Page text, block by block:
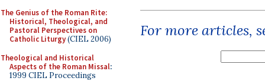
The Genius of the Roman Rite:
Historical, Theological, and
Pastoral Perspectives on
Catholic Liturgy(CIEL 2006)
Theological and Historical
Aspects of the Roman Missal:
1999 CIEL Proceedings
For more articles,